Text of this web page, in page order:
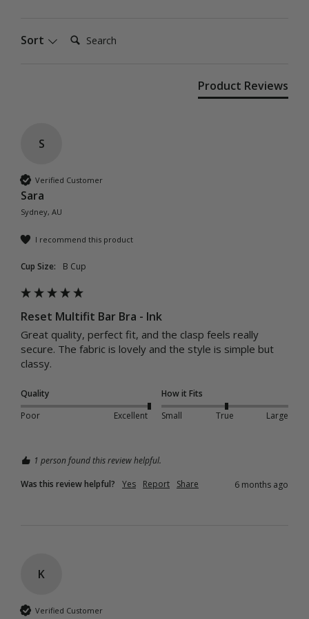
Sort Search:
Product Reviews
S
Verified Customer
Sara
Sydney, AU
I recommend this product
Cup Size: B Cup
Reset Multifit Bar Bra - Ink
Great quality, perfect fit, and the clasp feels really
secure. The fabric is lovely and the style is simple but
classy.
Quality
Poor
Excellent
How it Fits
Small
True Large
1 person found this review helpful.
Was this review helpful?
Yes Report Share 6 months ago
K
Verified Customer